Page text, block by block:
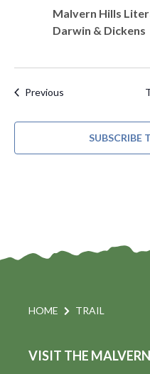
Malvern Hills
Darwin & Dickens
Previous
SUBSCRIBE
HOME TRAIL
VISIT THE